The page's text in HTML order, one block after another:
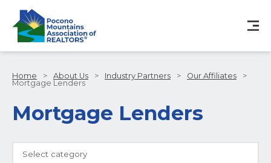
Home > About Us > Industry Partners > Our Affiliates
>
Mortgage Lenders
Mortgage Lenders
Select category